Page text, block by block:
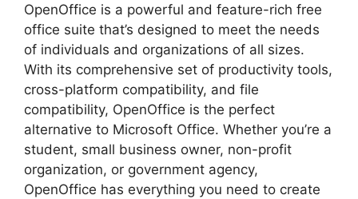
OpenOffice is a powerful and feature-rich free
office suite that’s designed to meet the needs
of individuals and organizations of all sizes.
With its comprehensive set of productivity tools,
cross-platform compatibility, and file
compatibility, OpenOffice is the perfect
alternative to Microsoft Office. Whether you’re a
student, small business owner, non-profit
organization, or government agency,
OpenOffice has everything you need to create